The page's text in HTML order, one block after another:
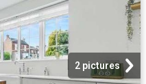
2 pictures